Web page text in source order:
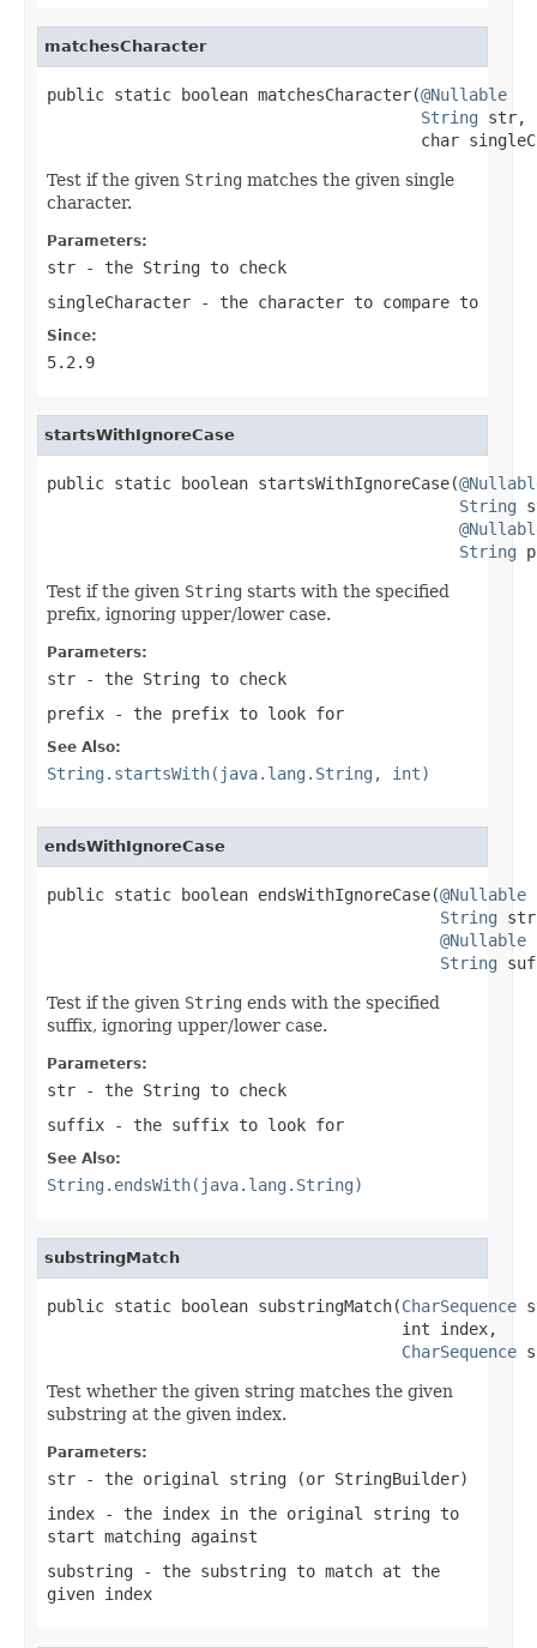
matchesCharacter
public static boolean matchesCharacter(@Nullable
String str,
char
Test if the given String matches the given single
character.
Parameters:
str - the String to check
singleCharacter - the character to compare to
Since:
5.2.9
startsWithIgnoreCase
public static boolean startsWithIgnoreCase(
String
String
Test if the given String starts with the specified
prefix, ignoring upper/lower case.
Parameters:
str - the String to check
prefix - the prefix to look for
See Also:
String.startsWith(java.lang.String, int)
endsWithIgnoreCase
public static boolean endsWithIgnoreCase(@Nullable
String
@Nullable
String
Test if the given String ends with the specified
suffix, ignoring upper/lower case.
Parameters:
str - the String to check
suffix - the suffix to look for
See Also:
String.endsWith(java.lang.String)
substringMatch
public static boolean substringMatch(CharSequence
                                     int index,
CharSequence
Test whether the given string matches the given
substring at the given index.
Parameters:
str - the original string (or StringBuilder)
index - the index in the original string to
start matching against
substring - the substring to match at the
given index